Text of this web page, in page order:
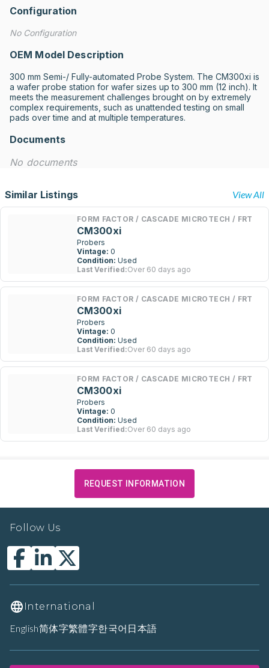
Configuration
No Configuration
OEM Model Description
300 mm Semi-/ Fully-automated Probe System. The CM300xi is
a wafer probe station for wafer sizes up to 300 mm (12 inch). It
meets the measurement challenges brought on by extremely
complex requirements, such as unattended testing on small
pads over time and at multiple temperatures.
Documents
No documents
Similar Listings View All
FORM FACTOR / CASCADE MICROTECH / FRT
CM300xi
Probers
Vintage: 0
Condition: Used
Last Verified:Over 60 days ago
FORM FACTOR / CASCADE MICROTECH / FRT
CM300xi
Probers
Vintage: 0
Condition: Used
Last Verified:Over 60 days ago
FORM FACTOR / CASCADE MICROTECH / FRT
CM300xi
Probers
Vintage: 0
Condition: Used
Last Verified:Over 60 days ago
REQUEST INFORMATION
Follow Us
International
English简体字繁體字한국어 日本語